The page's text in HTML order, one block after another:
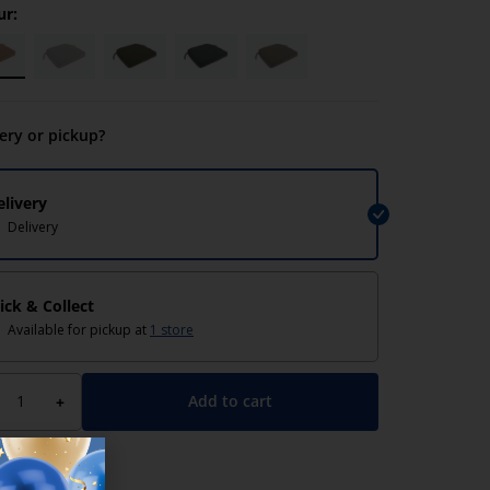
or pickup?
Delivery
& Collect
Available for pickup at 1 store
+ Add to cart